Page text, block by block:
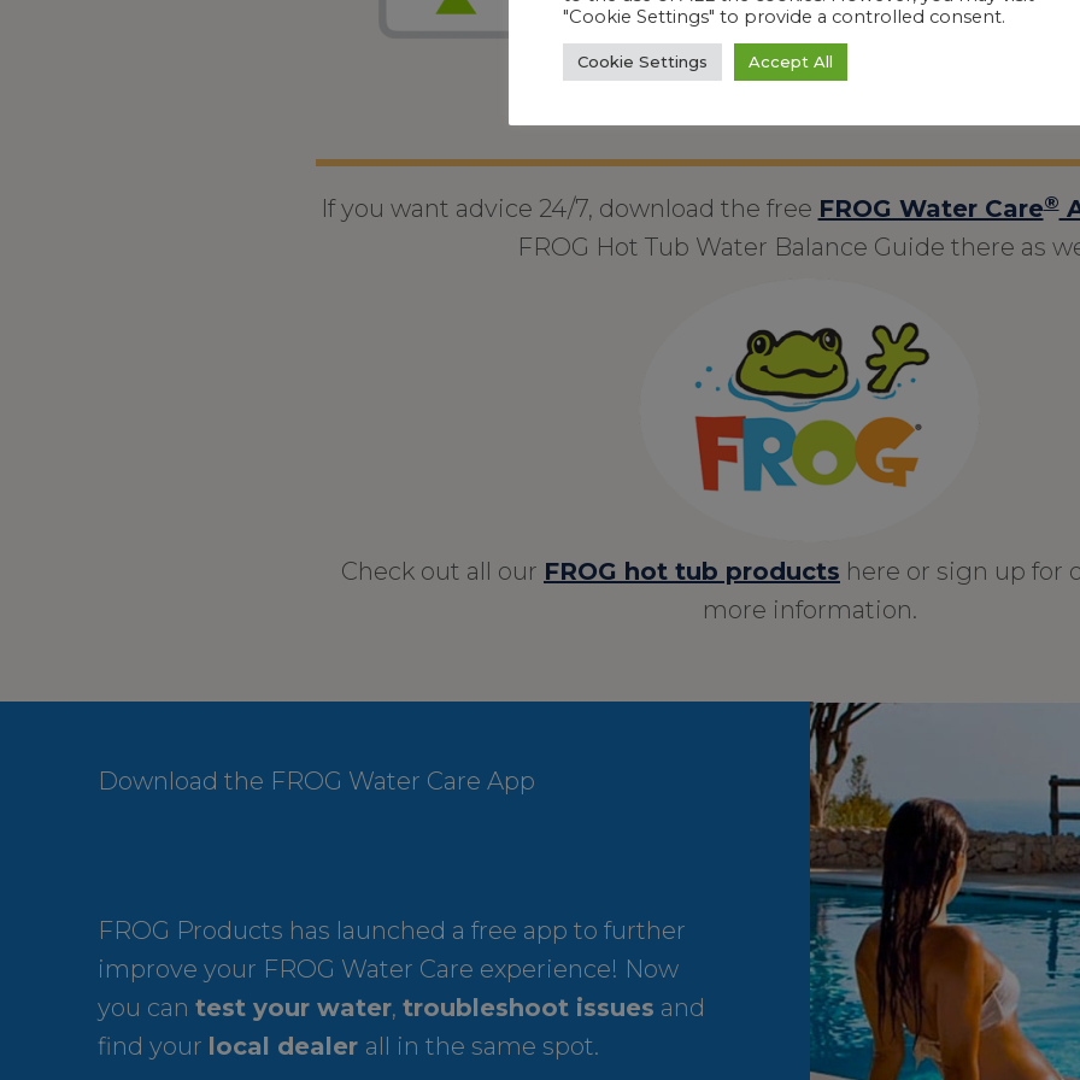
keep it balanced – or head off
If you want advice 24/7, download the free FROG Water Care®
FROG Hot Tub Water Balance Guide there as
Check out all our FROG hot tub products here or sign up for
more information.
Download the FROG Water Care App
FROG Products has launched a free app to further
improve your FROG Water Care experience! Now
you can test your water, troubleshoot issues and
find your local dealer all in the same spot.
"Cookie Settings" to provide a controlled consent.
Cookie Settings Accept All